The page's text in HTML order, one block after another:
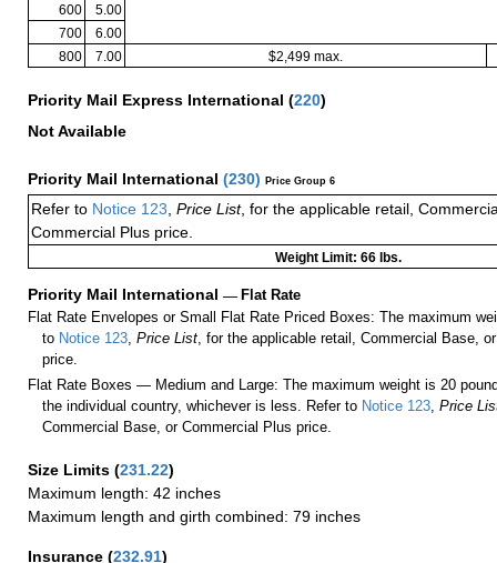
600
5.00
700
6.00
800
7.00 $2,499 max.
Priority Mail Express International (220)
Not Available
Priority Mail International (230) Price Group 6
Refer to Notice 123 Price List, for the applicable retail,
Commercial Plus price.
Weight Limit: 66 lbs.
Priority Mail International — Flat Rate
Flat Rate Envelopes or Small Flat Rate Priced Boxes: The maximum
to Notice 123,Price List, for the applicable retail, Commercial Base,
price.
Flat Rate Boxes — Medium and Large: The maximum weight is 20
the individual country, whichever is less. Refer to Notice 123,Price
Commercial Base, or Commercial Plus price.
Size Limits (231.22)
Maximum length: 42 inches
Maximum length and girth combined: 79 inches
Insurance (232.91)